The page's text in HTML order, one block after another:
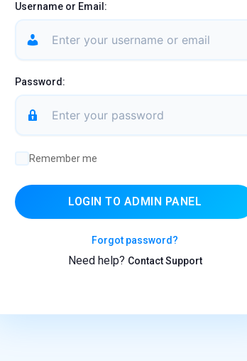
Username or Email:
Password:
Remember me
LOGIN TO ADMIN PANEL
Forgot password?
Need help? Contact Support